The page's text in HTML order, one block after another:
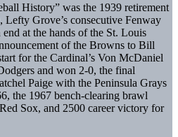
History” was the 1939 retirement
Grove’s consecutive Fenway
at the hands of the St. Louis
of the Browns to Bill
for the Cardinal’s Von McDaniel
and won 2-0, the final
Paige with the Peninsula Grays
the 1967 bench-clearing brawl
Sox, and 2500 career victory for